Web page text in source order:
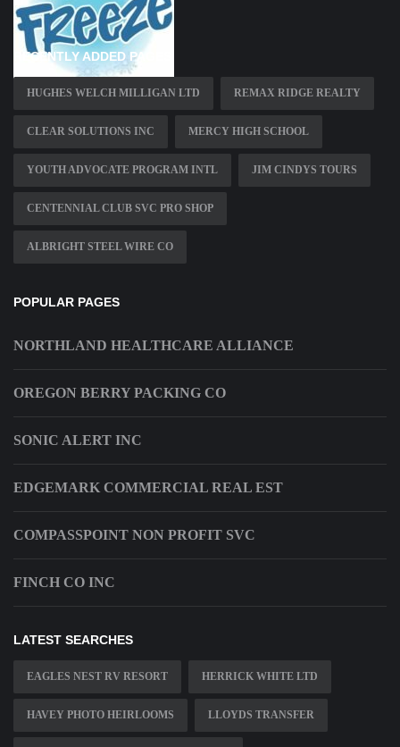
RECENTLY ADDED PAGES
HUGHES WELCH MILLIGAN LTD REMAX RIDGE REALTY
CLEAR SOLUTIONS INC MERCY HIGH SCHOOL
YOUTH ADVOCATE PROGRAM INTL JIM CINDYS TOURS
CENTENNIAL CLUB SVC PRO SHOP
ALBRIGHT STEEL WIRE CO
POPULAR PAGES
NORTHLAND HEALTHCARE ALLIANCE
OREGON BERRY PACKING CO
SONIC ALERT INC
EDGEMARK COMMERCIAL REAL EST
COMPASSPOINT NON PROFIT SVC
FINCH CO INC
LATEST SEARCHES
EAGLES NEST RV RESORT HERRICK WHITE LTD
HAVEY PHOTO HEIRLOOMS LLOYDS TRANSFER